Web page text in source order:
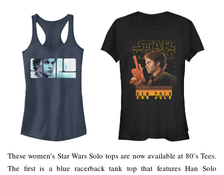
These women’s Star Wars Solo tops are now available at 80’s Tees.
The first is a blue racerback tank top that features Han Solo